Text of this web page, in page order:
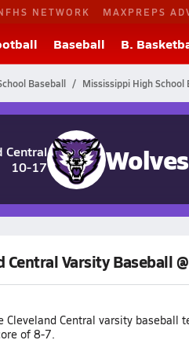
NETWORK MAXPREPS
Baseball B.
Baseball Mississippi High School
Central
10-17
Wolves
Central Varsity Baseball
Cleveland Central varsity baseball
of 8-7.